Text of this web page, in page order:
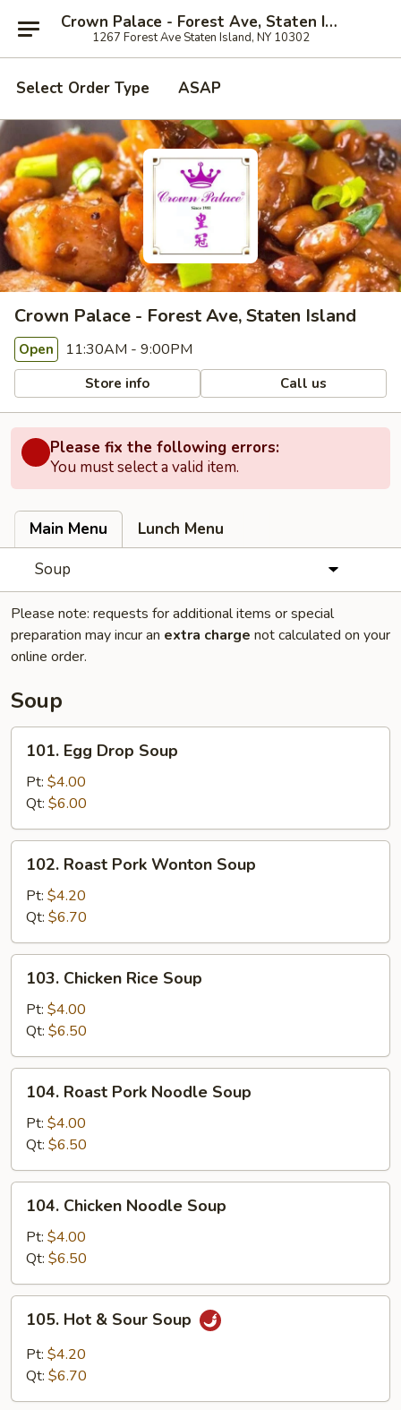
Crown Palace - Forest Ave, Staten Island
1267 Forest Ave Staten Island, NY 10302
Select Order Type ASAP
Crown Palace - Forest Ave, Staten Island
Open 11:30AM - 9:00PM
Store info Call us
Please fix the following errors:
You must select a valid item.
Main Menu
Lunch Menu
Soup
Please note: requests for additional items or special
preparation may incur an extra charge not calculated on your
online order.
Soup
Egg
Drop
Soup
101. Egg Drop Soup
Pt: $4.00
Qt: $6.00
Roast
Pork
Wonton
Soup
102. Roast Pork Wonton Soup
Pt: $4.20
Qt: $6.70
Chicken
Rice
Soup
103. Chicken Rice Soup
Pt: $4.00
Qt: $6.50
Roast
Pork
Noodle
Soup
104. Roast Pork Noodle Soup
Pt: $4.00
Qt: $6.50
Chicken
Noodle
Soup
104. Chicken Noodle Soup
Pt: $4.00
Qt: $6.50
Hot
Sour
105. Hot & Sour Soup
Pt: $4.20
Qt: $6.70